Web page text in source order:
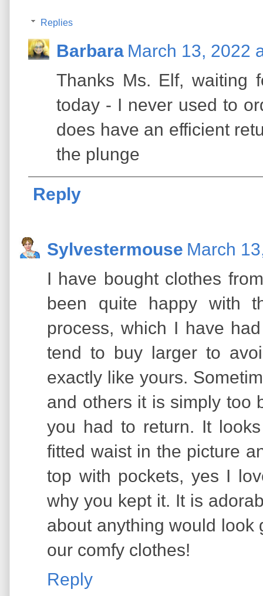
Replies
Barbara March 13, 2022
Thanks Ms. Elf, waiting
today - I never used to
does have an efficient
the plunge
Reply
Sylvestermouse March
I have bought clothes
been quite happy with
process, which I have
tend to buy larger to
exactly like yours.
and others it is simply too
you had to return. It
fitted waist in the picture
top with pockets, yes I
why you kept it. It is
about anything would look
our comfy clothes!
Reply